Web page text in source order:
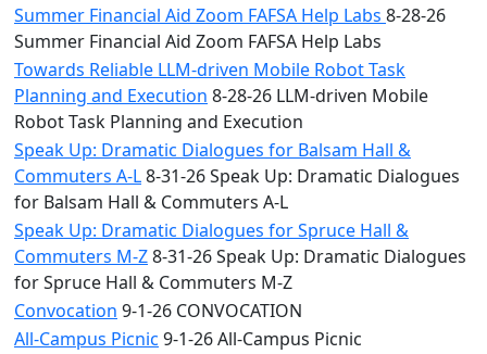
Summer Financial Aid Zoom FAFSA Help Labs 8-28-26
Summer Financial Aid Zoom FAFSA Help Labs
Towards Reliable LLM-driven Mobile Robot Task
Planning and Execution 8-28-26 LLM-driven Mobile
Robot Task Planning and Execution
Speak Up: Dramatic Dialogues for Balsam Hall &
Commuters A-L8-31-26 Speak Up: Dramatic Dialogues
for Balsam Hall & Commuters A-L
Speak Up: Dramatic Dialogues for Spruce Hall &
Commuters M-Z8-31-26 Speak Up: Dramatic Dialogues
for Spruce Hall & Commuters M-Z
Convocation 9-1-26 CONVOCATION
All-Campus Picnic 9-1-26 All-Campus Picnic